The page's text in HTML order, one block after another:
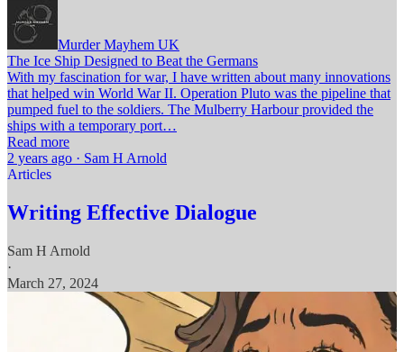
Murder Mayhem UK
The Ice Ship Designed to Beat the Germans
With my fascination for war, I have written about many innovations
that helped win World War II. Operation Pluto was the pipeline that
pumped fuel to the soldiers. The Mulberry Harbour provided the
ships with a temporary port…
Read more
2 years ago · Sam H Arnold
Articles
Writing Effective Dialogue
Sam H Arnold
·
March 27, 2024